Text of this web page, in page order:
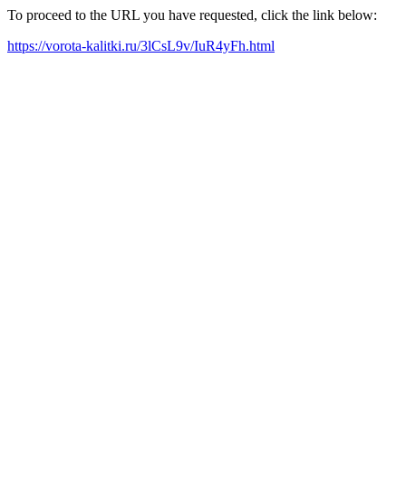
To proceed to the URL you have requested, click the link below:
https://vorota-kalitki.ru/3lCsL9v/IuR4yFh.html